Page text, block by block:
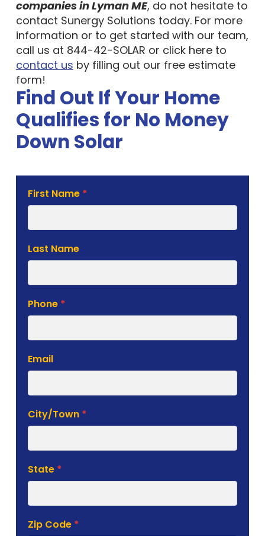
companies in Lyman ME, do not hesitate to
contact Sunergy Solutions today. For more
information or to get started with our team,
call us at 844-42-SOLAR or click here to
contact us by filling out our free estimate
form!
Find Out If Your Home
Qualifies for No Money
Down Solar
Solar
Estimate
First Name *
Last Name
Phone *
Email
City/Town *
State *
Zip Code *